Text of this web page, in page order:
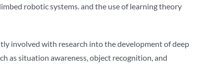
robotic systems. and the use of learning theory
involved with research into the development of deep
as situation awareness, object recognition, and